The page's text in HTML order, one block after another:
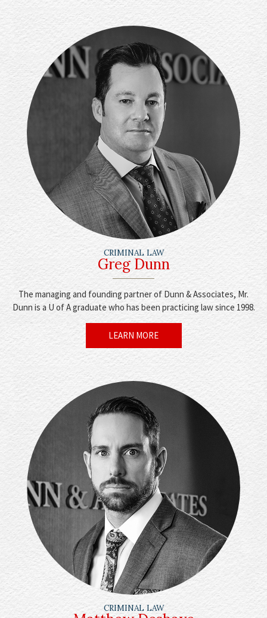
CRIMINAL LAW
Greg Dunn
The managing and founding partner of Dunn & Associates, Mr.
Dunn is a U of A graduate who has been practicing law since 1998.
LEARN MORE
CRIMINAL LAW